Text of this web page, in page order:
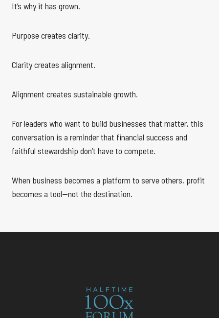
It’s why it has grown.
Purpose creates clarity.
Clarity creates alignment.
Alignment creates sustainable growth.
For leaders who want to build businesses that matter, this
conversation is a reminder that financial success and
faithful stewardship don’t have to compete.
When business becomes a platform to serve others, profit
becomes a tool—not the destination.